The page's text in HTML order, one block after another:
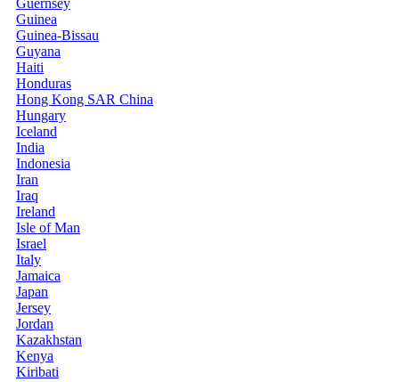
Guinea
Guinea-Bissau
Guyana
Haiti
Honduras
Hong Kong SAR China
Hungary
Iceland
India
Indonesia
Iran
Iraq
Ireland
Isle of Man
Israel
Italy
Jamaica
Japan
Jersey
Jordan
Kazakhstan
Kenya
Kiribati